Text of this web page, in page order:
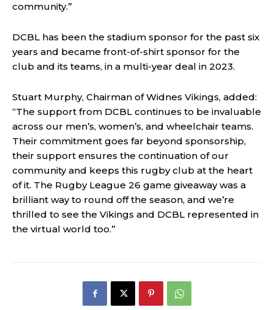
community.”
DCBL has been the stadium sponsor for the past six
years and became front-of-shirt sponsor for the
club and its teams, in a multi-year deal in 2023.
Stuart Murphy, Chairman of Widnes Vikings, added:
“The support from DCBL continues to be invaluable
across our men’s, women’s, and wheelchair teams.
Their commitment goes far beyond sponsorship,
their support ensures the continuation of our
community and keeps this rugby club at the heart
of it. The Rugby League 26 game giveaway was a
brilliant way to round off the season, and we’re
thrilled to see the Vikings and DCBL represented in
the virtual world too.”